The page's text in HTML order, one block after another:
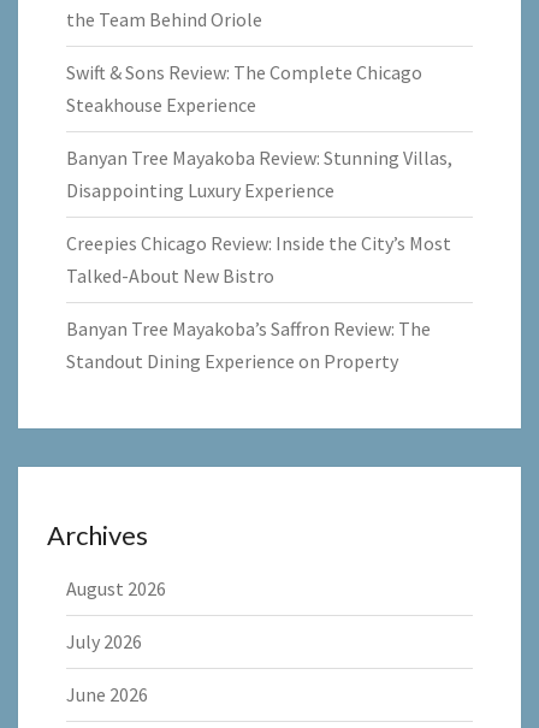
the Team Behind Oriole
Swift & Sons Review: The Complete Chicago
Steakhouse Experience
Banyan Tree Mayakoba Review: Stunning Villas,
Disappointing Luxury Experience
Creepies Chicago Review: Inside the City’s Most
Talked-About New Bistro
Banyan Tree Mayakoba’s Saffron Review: The
Standout Dining Experience on Property
Archives
August 2026
July 2026
June 2026